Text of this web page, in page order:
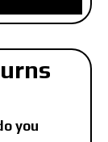
you